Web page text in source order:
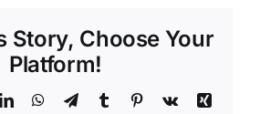
Story, Choose Your
Platform!
LinkedInWhatsApp
TelegramTumblr Pinterest
Vk
Xing